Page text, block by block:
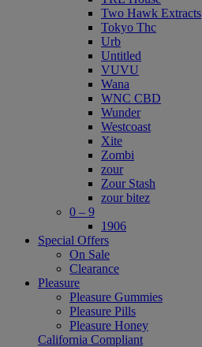
Two Hawk Extracts
Tokyo Thc
Urb
Untitled
VUVU
Wana
WNC CBD
Wunder
Westcoast
Xite
Zombi
zour
Zour Stash
zour bitez
0 – 9
1906
Special Offers
On Sale
Clearance
Pleasure
Pleasure Gummies
Pleasure Pills
Pleasure Honey
California Compliant